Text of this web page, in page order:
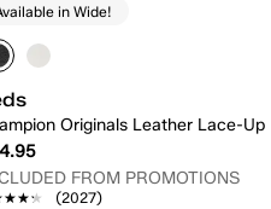
in Wide!
Originals Leather Lace-Up
FROM PROMOTIONS
(2027)